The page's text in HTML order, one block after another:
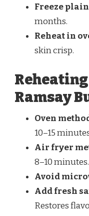
Freeze
months.
Reheat in
skin crisp.
Ramsay
Oven
10–15
Air fryer
8–10 minutes.
Avoid
Add fresh
Restores